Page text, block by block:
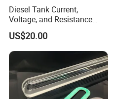
Diesel Tank Current,
Voltage, and Resistance
Signal Input
Water/Fuel/Liquid/Oil Level
Indicator Level Sensor
Gauge
US$20.00